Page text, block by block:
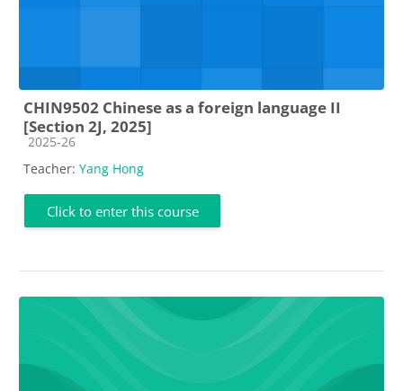
CHIN9502 Chinese as a foreign language II
[Section 2J, 2025]
Course category
2025-26
Teacher: Yang Hong
Click to enter this course